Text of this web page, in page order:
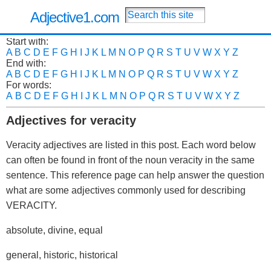
Adjective1.com
Start with:
A B C D E F G H J K L M N O P Q R S T U V W X Y Z
End with:
A B C D E F G H J K L M N O P Q R S T U V W X Y Z
For words:
A B C D E F G H J K L M N O P Q R S T U V W X Y Z
Adjectives for veracity
Veracity adjectives are listed in this post. Each word below
can often be found in front of the noun veracity in the same
sentence. This reference page can help answer the question
what are some adjectives commonly used for describing
VERACITY.
absolute, divine, equal
general, historic, historical